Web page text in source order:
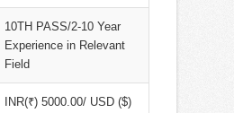
10TH PASS/2-10 Year
Experience in Relevant
Field
INR(₹) 5000.00/ USD ($)